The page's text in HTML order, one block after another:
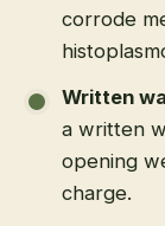
corrode
Written
a written
opening
charge.